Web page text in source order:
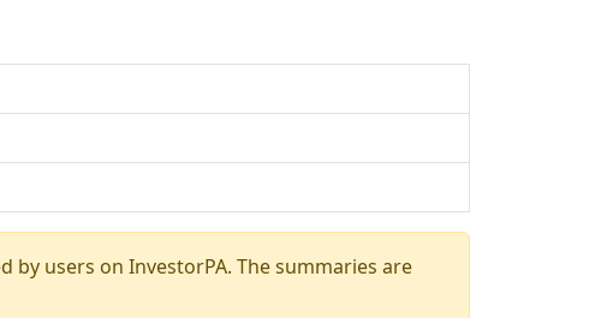
users on InvestorPA. The summaries are